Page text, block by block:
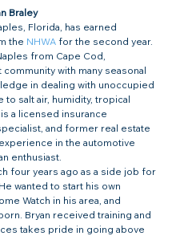
Braley
Florida, has earned
the NHWA for the second year.
from Cape Cod,
with many seasonal
in dealing with unoccupied
to salt air, humidity, tropical
a licensed insurance
and former real estate
in the automotive
enthusiast.
four years ago as a side job for
wanted to start his own
Watch in his area, and
Bryan received training and
takes pride in going above